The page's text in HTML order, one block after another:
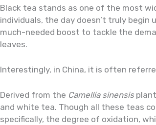
Black tea stands as one of the most
individuals, the day doesn’t truly
much-needed boost to tackle the
leaves.
Interestingly, in China, it is often
Derived from the Camellia sinensis
and white tea. Though all these teas
specifically, the degree of oxidation,